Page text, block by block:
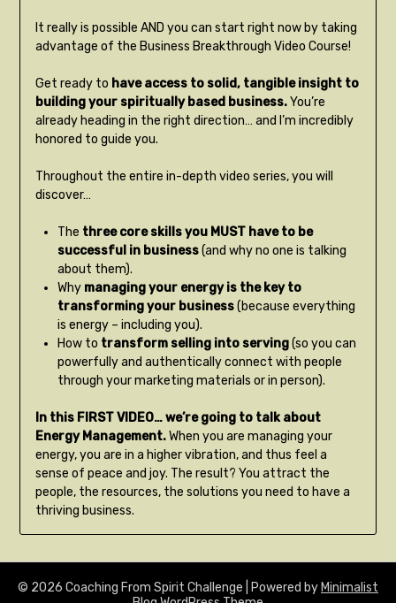
It really is possible AND you can start right now by taking
advantage of the Business Breakthrough Video Course!
Get ready to have access to solid, tangible insight to
building your spiritually based business.You’re
already heading in the right direction… and I’m incredibly
honored to guide you.
Throughout the entire in-depth video series, you will
discover…
The three core skills you MUST have to be
successful in business(and why no one is talking
about them).
Why managing your energy is the key to
transforming your business(because everything
is energy – including you).
How to transform selling into serving(so you can
powerfully and authentically connect with people
through your marketing materials or in person).
In this FIRST VIDEO… we’re going to talk about
Energy Management.When you are managing your
energy, you are in a higher vibration, and thus feel a
sense of peace and joy. The result? You attract the
people, the resources, the solutions you need to have a
thriving business.
© 2026 Coaching From Spirit Challenge | Powered by Minimalist